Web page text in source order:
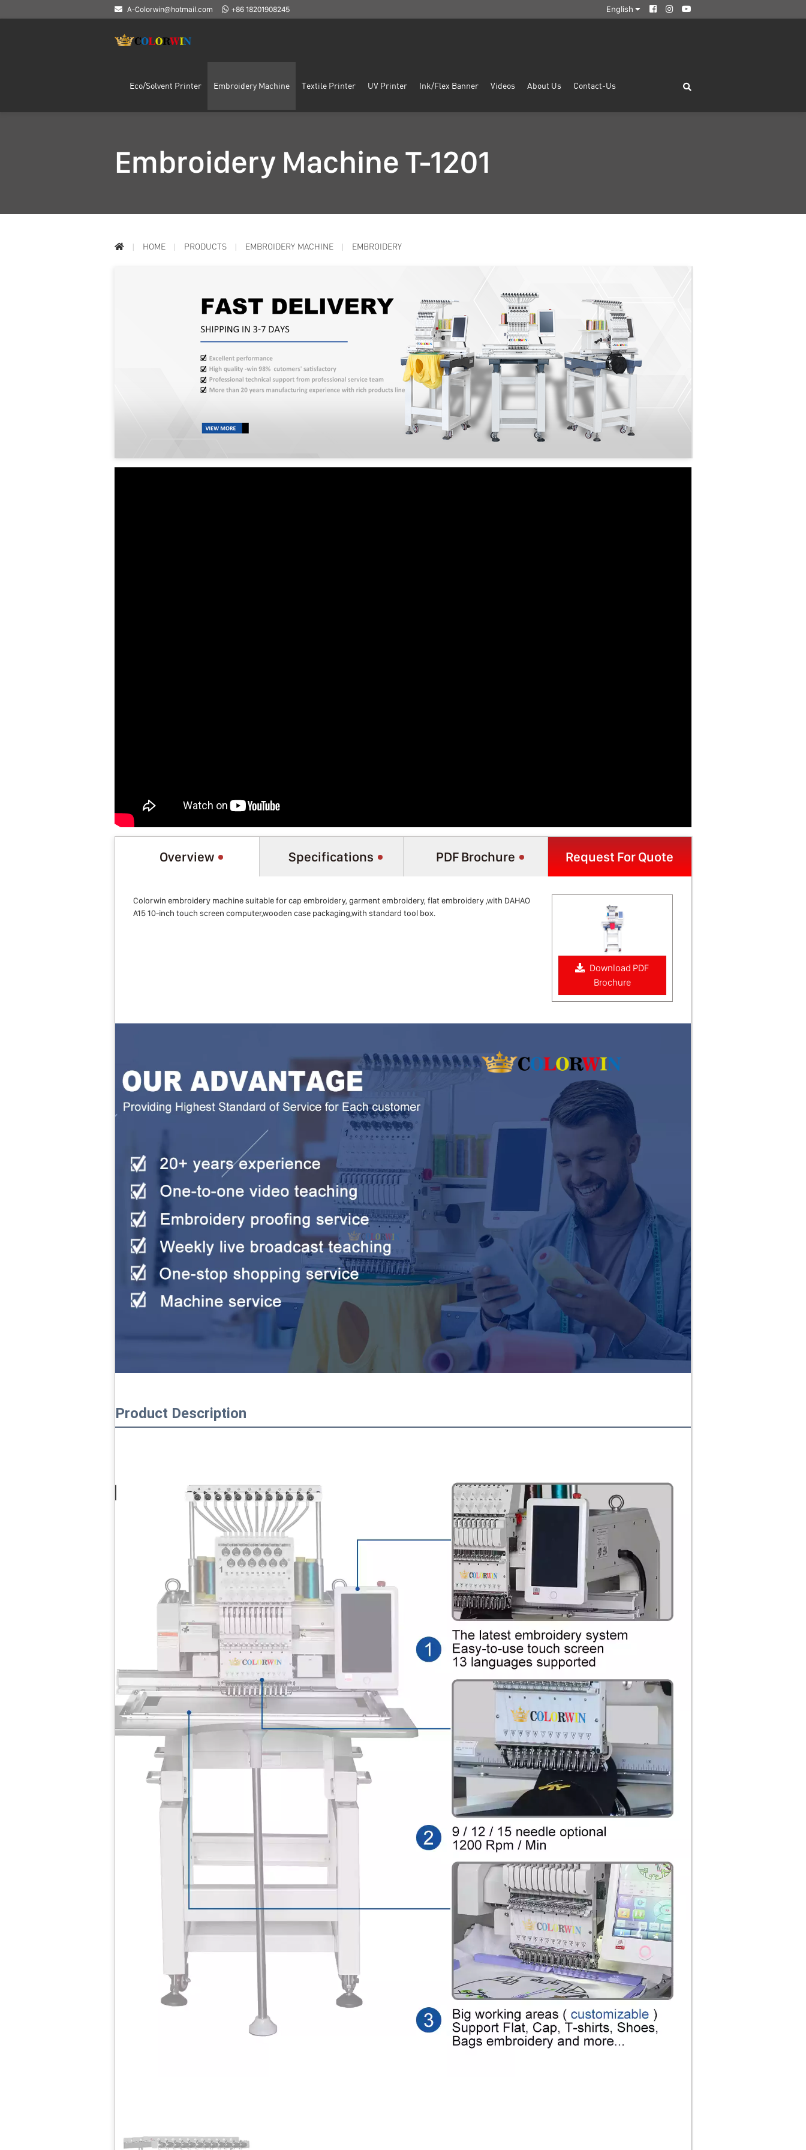
A-Colorwin@hotmail.com +86 18201908245 English
Eco/Solvent Printer Embroidery Machine Textile Printer UV Printer Ink/Flex Banner Videos About Us Contact-Us
Embroidery Machine T-1201
HOME PRODUCTS EMBROIDERY MACHINE EMBROIDERY
Overview Specifications PDF Brochure Request For Quote
Colorwin embroidery machine suitable for cap embroidery, garment embroidery, flat embroidery ,with DAHAO
A15 10-inch touch screen computer,wooden case packaging,with standard tool box.
Download PDF
Brochure
Product Description